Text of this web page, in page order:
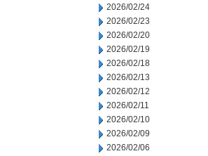
2026/02/24
2026/02/23
2026/02/20
2026/02/19
2026/02/18
2026/02/13
2026/02/12
2026/02/11
2026/02/10
2026/02/09
2026/02/06